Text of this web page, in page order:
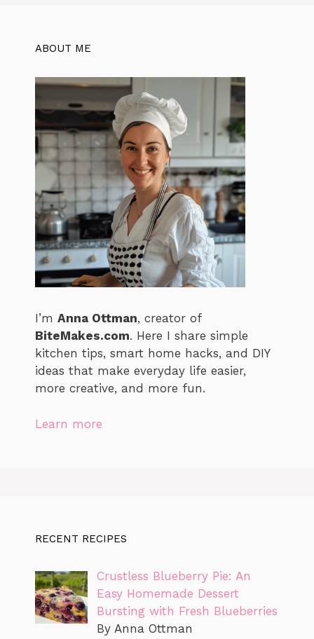
ABOUT ME
I’m Anna Ottman, creator of
BiteMakes.com. Here I share simple
kitchen tips, smart home hacks, and DIY
ideas that make everyday life easier,
more creative, and more fun.
Learn more
RECENT RECIPES
Crustless Blueberry Pie: An
Easy Homemade Dessert
Bursting with Fresh Blueberries
By Anna Ottman